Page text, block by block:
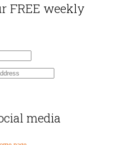
FREE weekly
media